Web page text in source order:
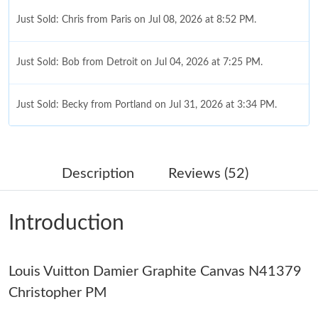
Just Sold: Chris from Paris on Jul 08, 2026 at 8:52 PM.
Just Sold: Bob from Detroit on Jul 04, 2026 at 7:25 PM.
Just Sold: Becky from Portland on Jul 31, 2026 at 3:34 PM.
Just Sold: Helen from Phoenix on Jun 30, 2026 at 7:56 PM.
Just Sold: Rachel from Philadelphia on Jun 23, 2026 at 11:49
Just Sold: Kara from San Jose on Aug 01, 2026 at 10:48 PM.
Description Reviews (52)
Introduction
Louis Vuitton Damier Graphite Canvas N41379
Christopher PM